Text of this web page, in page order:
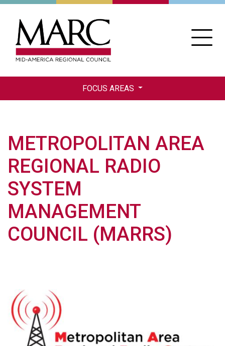
Skip
FOCUS AREAS
METROPOLITAN AREA
REGIONAL RADIO
SYSTEM
MANAGEMENT
COUNCIL (MARRS)